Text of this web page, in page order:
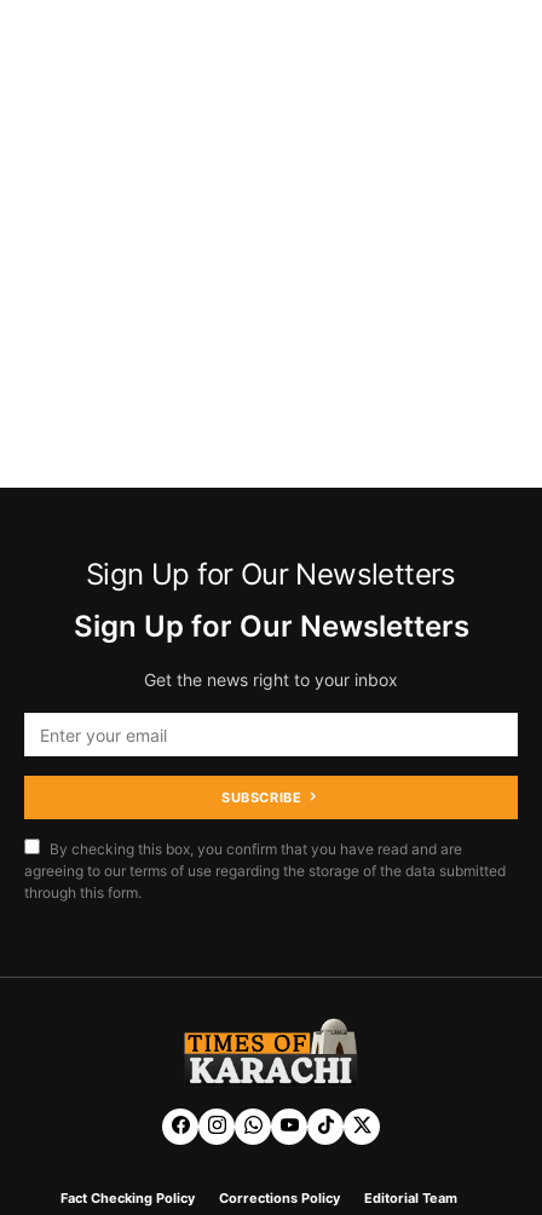
Sign Up for Our Newsletters
Sign Up for Our Newsletters
Get the news right to your inbox
SUBSCRIBE
By checking this box, you confirm that you have read and are
agreeing to our terms of use regarding the storage of the data submitted
through this form.
Fact Checking Policy Corrections Policy Editorial Team